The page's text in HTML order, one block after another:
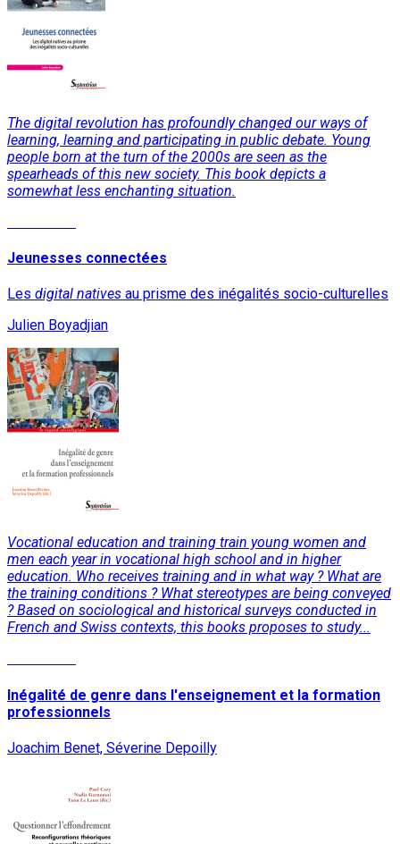
The digital revolution has profoundly changed our ways of
learning, learning and participating in public debate. Young
people born at the turn of the 2000s are seen as the
spearheads of this new society. This book depicts a
somewhat less enchanting situation.
Jeunesses connectées
Les digital natives au prisme des inégalités socio-culturelles
Julien Boyadjian
Vocational education and training train young women and
men each year in vocational high school and in higher
education. Who receives training and in what way ? What are
the training conditions ? What stereotypes are being conveyed
? Based on sociological and historical surveys conducted in
French and Swiss contexts, this books proposes to study...
Inégalité de genre dans l'enseignement et la formation
professionnels
Joachim Benet, Séverine Depoilly